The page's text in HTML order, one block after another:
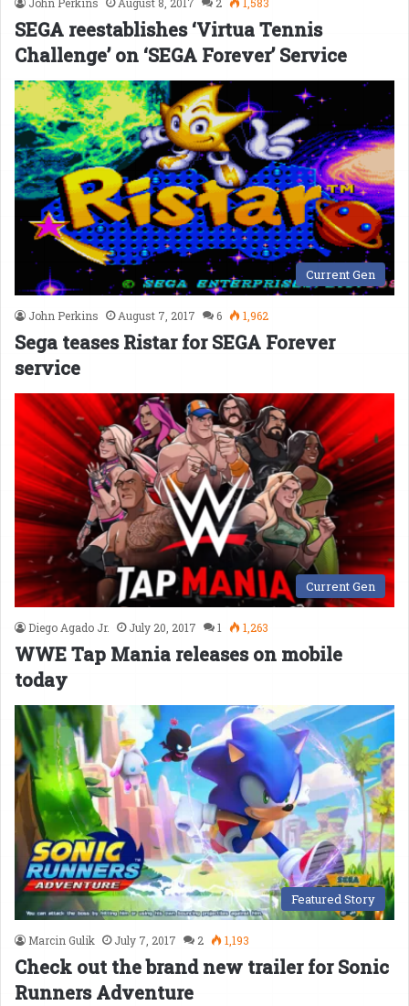
SEGA reestablishes ‘Virtua Tennis
Challenge’ on ‘SEGA Forever’ Service
Current Gen
John Perkins August 7, 2017 6 1,962
Sega teases Ristar for SEGA Forever
service
Current Gen
Diego Agado Jr. July 20, 2017 1 1,263
WWE Tap Mania releases on mobile
today
Featured Story
Marcin Gulik July 7, 2017 2 1,193
Check out the brand new trailer for Sonic
Runners Adventure